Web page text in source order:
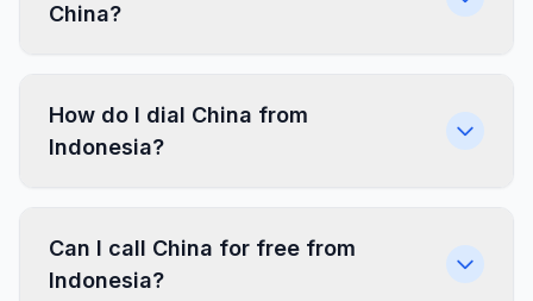
China?
How do I dial China from
Indonesia?
Can I call China for free from
Indonesia?